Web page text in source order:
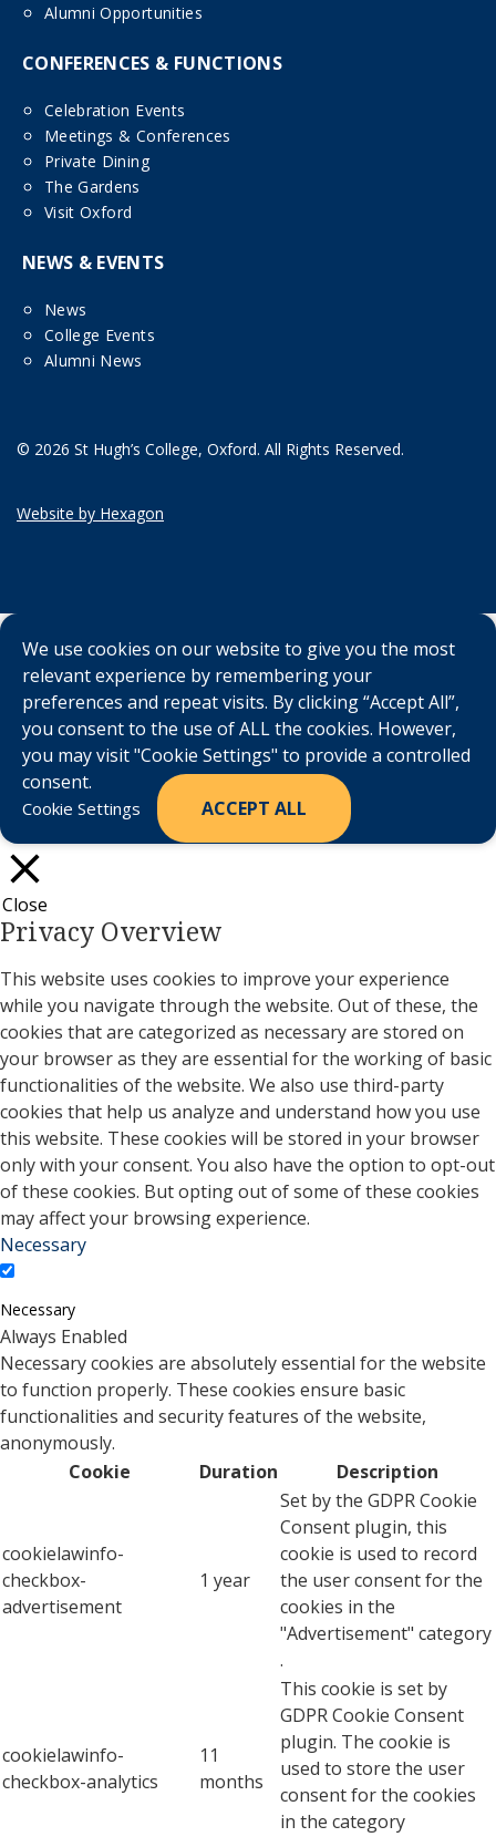
Alumni Opportunities
CONFERENCES & FUNCTIONS
Celebration Events
Meetings & Conferences
Private Dining
The Gardens
Visit Oxford
NEWS & EVENTS
News
College Events
Alumni News
© 2026 St Hugh’s College, Oxford. All Rights Reserved.
Website by Hexagon
We use cookies on our website to give you the most
relevant experience by remembering your
preferences and repeat visits. By clicking “Accept All”,
you consent to the use of ALL the cookies. However,
you may visit "Cookie Settings" to provide a controlled
consent.
Cookie Settings ACCEPT ALL
Close
Privacy Overview
This website uses cookies to improve your experience
while you navigate through the website. Out of these, the
cookies that are categorized as necessary are stored on
your browser as they are essential for the working of basic
functionalities of the website. We also use third-party
cookies that help us analyze and understand how you use
this website. These cookies will be stored in your browser
only with your consent. You also have the option to opt-out
of these cookies. But opting out of some of these cookies
may affect your browsing experience.
Necessary
Necessary
Always Enabled
Necessary cookies are absolutely essential for the website
to function properly. These cookies ensure basic
functionalities and security features of the website,
anonymously.
Cookie
Duration Description
cookielawinfo-
checkbox-
advertisement
1 year
Set by the GDPR Cookie
Consent plugin, this
cookie is used to record
the user consent for the
cookies in the
"Advertisement" category
.
cookielawinfo-
checkbox-analytics
11
months
This cookie is set by
GDPR Cookie Consent
plugin. The cookie is
used to store the user
consent for the cookies
in the category